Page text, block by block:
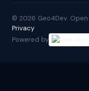
© 2026 Geo4Dev.
Privacy
Powered by